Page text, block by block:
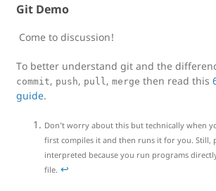
Git Demo
Come to discussion!
To better understand git and the
commit, push, pull , merge then read this
guide.
Don’t worry about this but technically when
first compiles it and then runs it for you. Still,
interpreted because you run programs
file. ↩